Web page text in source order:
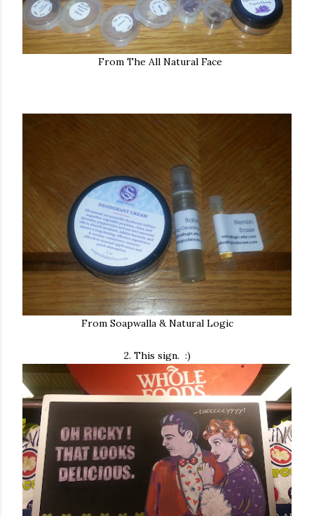
From The All Natural Face
From Soapwalla & Natural Logic
2. This sign. :)